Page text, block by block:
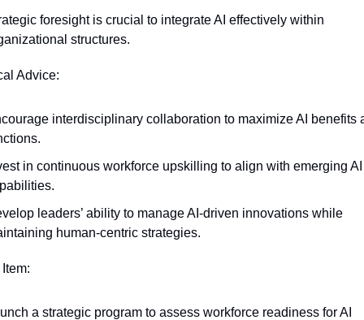
foresight is crucial to integrate AI effectively within
structures.
Advice:
interdisciplinary collaboration to maximize AI benefits
in continuous workforce upskilling to align with emerging AI
leaders’ ability to manage AI-driven innovations while
human-centric strategies.
a strategic program to assess workforce readiness for AI